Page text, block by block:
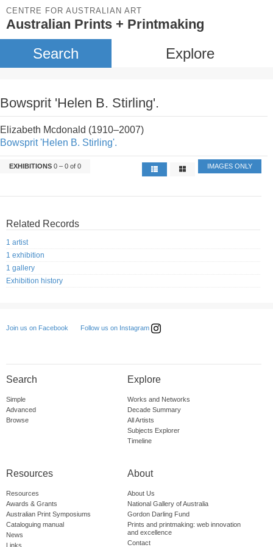
CENTRE FOR AUSTRALIAN ART
Australian Prints + Printmaking
Search Explore
Bowsprit 'Helen B. Stirling'.
Elizabeth Mcdonald (1910–2007)
Bowsprit 'Helen B. Stirling'.
EXHIBITIONS 0 – 0 of 0 IMAGES ONLY
Related Records
1 artist
1 exhibition
1 gallery
Exhibition history
Join us on Facebook Follow us on Instagram
Search
Simple
Advanced
Browse
Explore
Works and Networks
Decade Summary
All Artists
Subjects Explorer
Timeline
Resources
Resources
Awards & Grants
Australian Print Symposiums
Cataloguing manual
News
Links
About
About Us
National Gallery of Australia
Gordon Darling Fund
Prints and printmaking: web innovation
and excellence
Contact